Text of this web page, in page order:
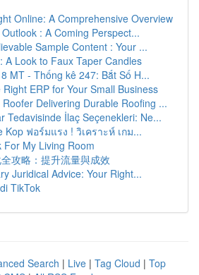
Online: A Comprehensive Overview
: A Coming Perspect...
Sample Content : Your ...
A Look to Faux Taper Candles
MT - Thống kê 247: Bắt Số H...
ERP for Your Small Business
Delivering Durable Roofing ...
Tedavisinde İlaç Seçenekleri: Ne...
Kop ฟอร์มแรง ! วิเคราะห์ เกม...
For My Living Room
攻略：提升流量與成效
Juridical Advice: Your Right...
TikTok
Search | Live | Tag Cloud | Top